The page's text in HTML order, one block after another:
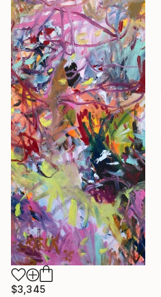
$3,345